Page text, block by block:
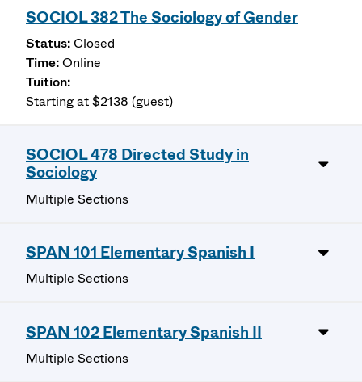
SOCIOL 382 The Sociology of Gender
Closed
Online
Starting at $2138 (guest)
SOCIOL 478 Directed Study in
Sociology
Multiple Sections
SPAN 101 Elementary Spanish I
Multiple Sections
SPAN 102 Elementary Spanish II
Multiple Sections